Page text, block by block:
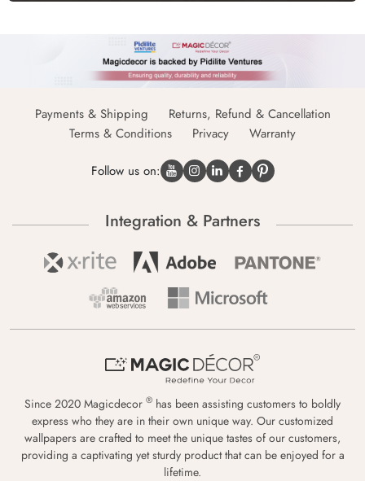
Payments & Shipping
Returns, Refund & Cancellation
Terms & Conditions
Privacy Warranty
Follow us on:
Integration & Partners
Since 2020 Magicdecor ® has been assisting customers to boldly
express who they are in their own unique way. Our customized
wallpapers are crafted to meet the unique tastes of our customers,
providing a captivating yet sturdy product that can be enjoyed for a
lifetime.